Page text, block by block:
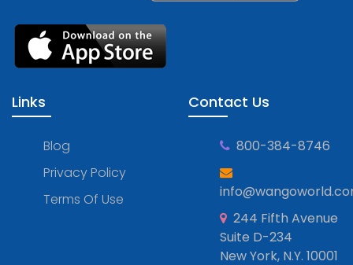
Links
Blog
Privacy Policy
Terms Of Use
Contact Us
800-384-8746
244 Fifth Avenue
Suite D-234
New York, N.Y. 10001